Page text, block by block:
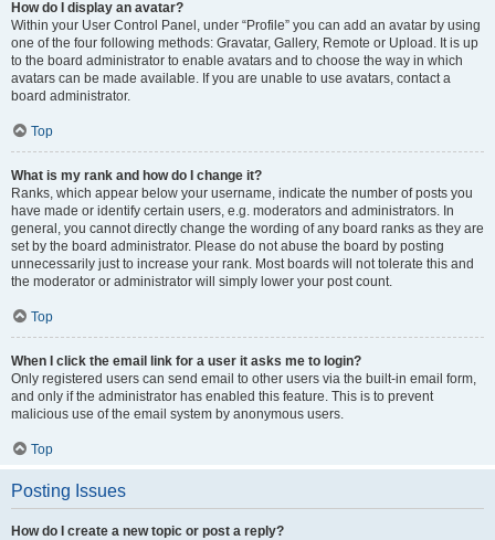
How do I display an avatar?
Within your User Control Panel, under “Profile” you can add an avatar by using
one of the four following methods: Gravatar, Gallery, Remote or Upload. It is up
to the board administrator to enable avatars and to choose the way in which
avatars can be made available. If you are unable to use avatars, contact a
board administrator.
Top
What is my rank and how do I change it?
Ranks, which appear below your username, indicate the number of posts you
have made or identify certain users, e.g. moderators and administrators. In
general, you cannot directly change the wording of any board ranks as they are
set by the board administrator. Please do not abuse the board by posting
unnecessarily just to increase your rank. Most boards will not tolerate this and
the moderator or administrator will simply lower your post count.
Top
When I click the email link for a user it asks me to login?
Only registered users can send email to other users via the built-in email form,
and only if the administrator has enabled this feature. This is to prevent
malicious use of the email system by anonymous users.
Top
Posting Issues
How do I create a new topic or post a reply?